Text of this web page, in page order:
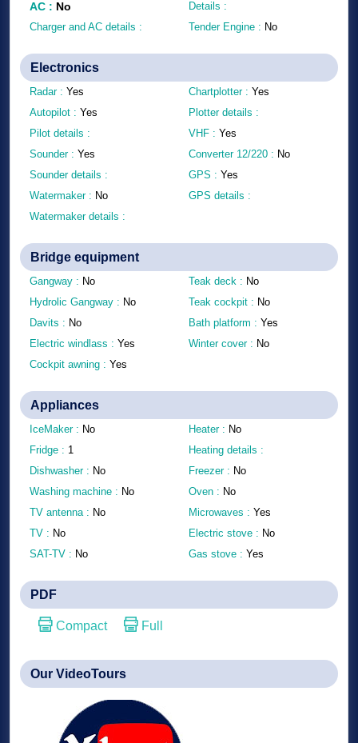
AC : No
Charger and AC details :
Details :
Tender Engine : No
Electronics
Radar : Yes
Autopilot : Yes
Pilot details :
Sounder : Yes
Sounder details :
Watermaker : No
Watermaker details :
Chartplotter : Yes
Plotter details :
VHF : Yes
Converter 12/220 : No
GPS : Yes
GPS details :
Bridge equipment
Gangway : No
Hydrolic Gangway : No
Davits : No
Electric windlass : Yes
Cockpit awning : Yes
Teak deck : No
Teak cockpit : No
Bath platform : Yes
Winter cover : No
Appliances
IceMaker : No
Fridge : 1
Dishwasher : No
Washing machine : No
TV antenna : No
TV : No
SAT-TV : No
Heater : No
Heating details :
Freezer : No
Oven : No
Microwaves : Yes
Electric stove : No
Gas stove : Yes
PDF
Compact Full
Our VideoTours